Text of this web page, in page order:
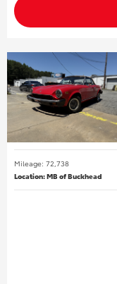
Mileage: 72,738
Location: MB of Buckhead